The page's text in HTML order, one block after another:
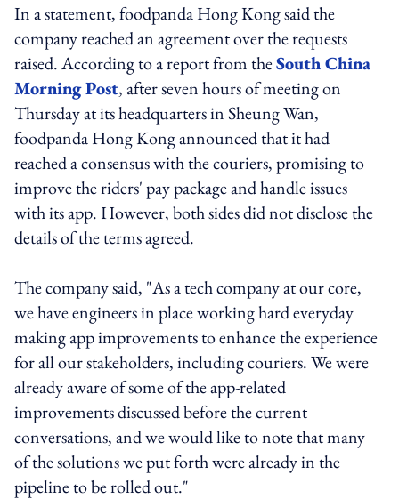
In a statement, foodpanda Hong Kong said the
company reached an agreement over the requests
raised. According to a report from theSouth China
Morning Post, after seven hours of meeting on
Thursday at its headquarters in Sheung Wan,
foodpanda Hong Kong announced that it had
reached a consensus with the couriers, promising to
improve the riders' pay package and handle issues
with its app. However, both sides did not disclose the
details of the terms agreed.
The company said, "As a tech company at our core,
we have engineers in place working hard everyday
making app improvements to enhance the experience
for all our stakeholders, including couriers. We were
already aware of some of the app-related
improvements discussed before the current
conversations, and we would like to note that many
of the solutions we put forth were already in the
pipeline to be rolled out."